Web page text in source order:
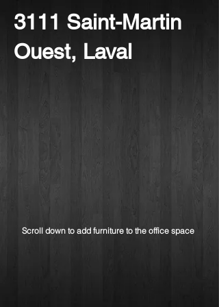
3111 Saint-Martin
Ouest, Laval
Scroll down to add furniture to the office space